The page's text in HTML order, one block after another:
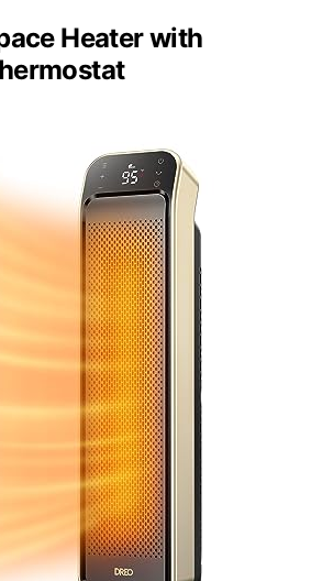
Heater with